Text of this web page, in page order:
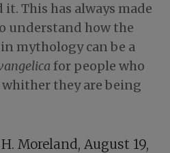
This has always made
understand how the
mythology can be a
for people who
they are being
Moreland, August 19,